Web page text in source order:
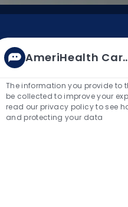
chronically ill. We're
long-term services and
care. We
The information you provide to
be collected to improve your
read our privacy policy to see
and protecting your data